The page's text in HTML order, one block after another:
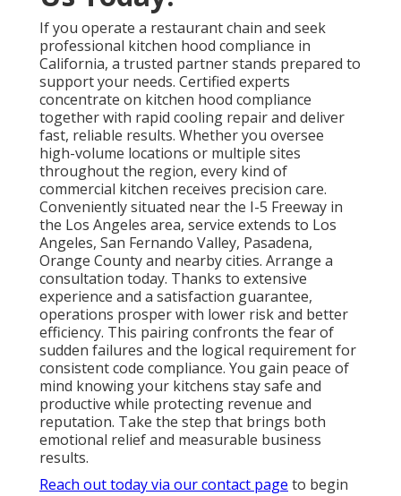
If you operate a restaurant chain and seek
professional kitchen hood compliance in
California, a trusted partner stands prepared to
support your needs. Certified experts
concentrate on kitchen hood compliance
together with rapid cooling repair and deliver
fast, reliable results. Whether you oversee
high-volume locations or multiple sites
throughout the region, every kind of
commercial kitchen receives precision care.
Conveniently situated near the I-5 Freeway in
the Los Angeles area, service extends to Los
Angeles, San Fernando Valley, Pasadena,
Orange County and nearby cities. Arrange a
consultation today. Thanks to extensive
experience and a satisfaction guarantee,
operations prosper with lower risk and better
efficiency. This pairing confronts the fear of
sudden failures and the logical requirement for
consistent code compliance. You gain peace of
mind knowing your kitchens stay safe and
productive while protecting revenue and
reputation. Take the step that brings both
emotional relief and measurable business
results.
Reach out today via our contact page to begin